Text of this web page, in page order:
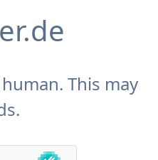
This may